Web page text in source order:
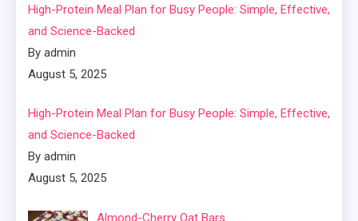
High-Protein Meal Plan for Busy People: Simple, Effective,
and Science-Backed
By admin
August 5, 2025
High-Protein Meal Plan for Busy People: Simple, Effective,
and Science-Backed
By admin
August 5, 2025
Almond-Cherry Oat Bars